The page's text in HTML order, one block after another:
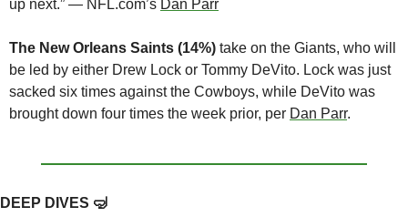
up next.” — NFL.com’s Dan Parr
The New Orleans Saints (14%) take on the Giants, who will
be led by either Drew Lock or Tommy DeVito. Lock was just
sacked six times against the Cowboys, while DeVito was
brought down four times the week prior, per Dan Parr.
DEEP DIVES 🤿